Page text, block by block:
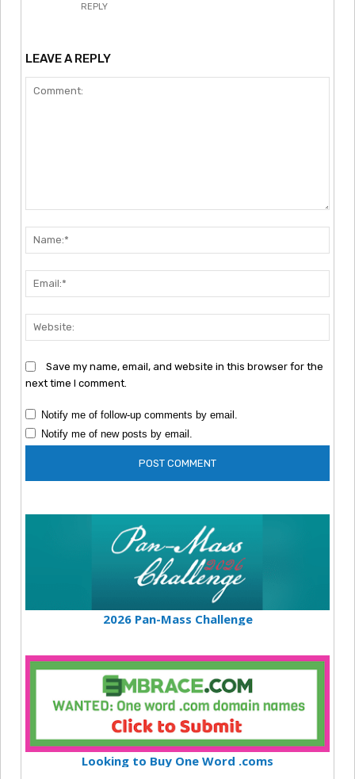
REPLY
LEAVE A REPLY
Save my name, email, and website in this browser for the
next time I comment.
Notify me of follow-up comments by email.
Notify me of new posts by email.
2026 Pan-Mass Challenge
Looking to Buy One Word .coms